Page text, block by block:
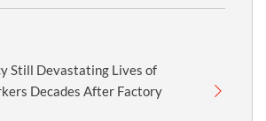
Still Devastating Lives of
Decades After Factory